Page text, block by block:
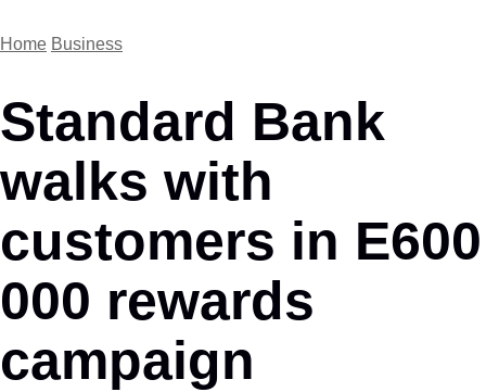
Home Business
Standard Bank
walks with
customers in E600
000 rewards
campaign